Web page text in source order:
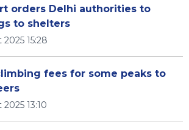
orders Delhi authorities to
to shelters
15:28
fees for some peaks to
13:10